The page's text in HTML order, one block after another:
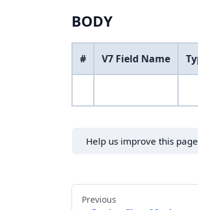
BODY
# V7 Field Name
Help us improve this page
Previous